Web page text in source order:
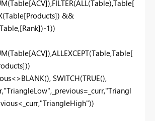
&&
1))
SWITCH(TRUE(),